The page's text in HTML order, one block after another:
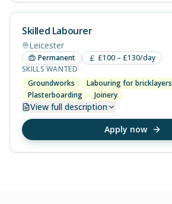
Skilled Labourer
Leicester
Permanent
£100 – £130/day
SKILLS WANTED
Groundworks
Labouring for bricklayers
Plasterboarding
Joinery
View full description
Apply now